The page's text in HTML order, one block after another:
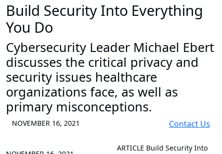
Build Security Into Everything
You Do
Cybersecurity Leader Michael Ebert
discusses the critical privacy and
security issues healthcare
organizations face, as well as
primary misconceptions.
NOVEMBER 16, 2021 Contact Us
ARTICLE Build Security Into